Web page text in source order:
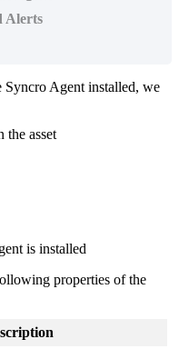
Alerts
Syncro Agent installed, we
the asset
is installed
properties of the